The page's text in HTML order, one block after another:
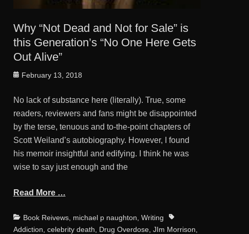
Why “Not Dead and Not for Sale” is
this Generation’s “No One Here Gets
Out Alive”
Posted
February 13, 2018
No lack of substance here (literally). True, some
readers, reviewers and fans might be disappointed
by the terse, tenuous and to-the-point chapters of
Scott Weiland’s autobiography. However, I found
his memoir insightful and edifying. I think he was
wise to say just enough and the
Read More …
Categories
Book Reivews, michael p naughton Writing
Tags
Addiction celebrity death Drug Overdose, JIm Morrison